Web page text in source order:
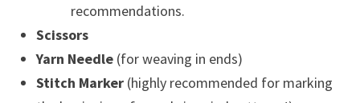
recommendations.
Scissors
Yarn Needle(for weaving in ends)
Stitch Marker(highly recommended for marking